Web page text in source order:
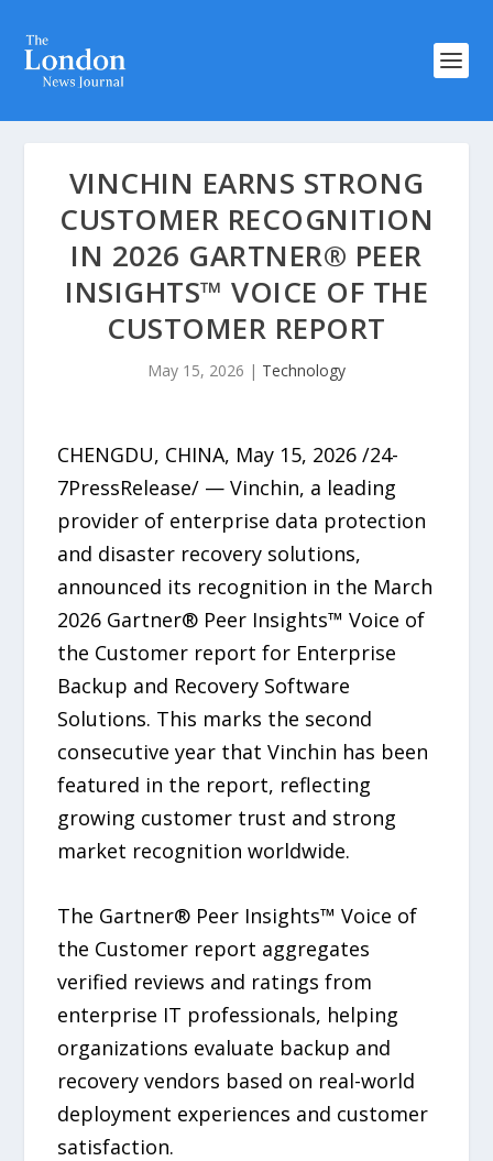
VINCHIN EARNS STRONG
CUSTOMER RECOGNITION
IN 2026 GARTNER® PEER
INSIGHTS™ VOICE OF THE
CUSTOMER REPORT
May 15, 2026 | Technology
CHENGDU, CHINA, May 15, 2026 /24-
7PressRelease/ — Vinchin, a leading
provider of enterprise data protection
and disaster recovery solutions,
announced its recognition in the March
2026 Gartner® Peer Insights™ Voice of
the Customer report for Enterprise
Backup and Recovery Software
Solutions. This marks the second
consecutive year that Vinchin has been
featured in the report, reflecting
growing customer trust and strong
market recognition worldwide.
The Gartner® Peer Insights™ Voice of
the Customer report aggregates
verified reviews and ratings from
enterprise IT professionals, helping
organizations evaluate backup and
recovery vendors based on real-world
deployment experiences and customer
satisfaction.